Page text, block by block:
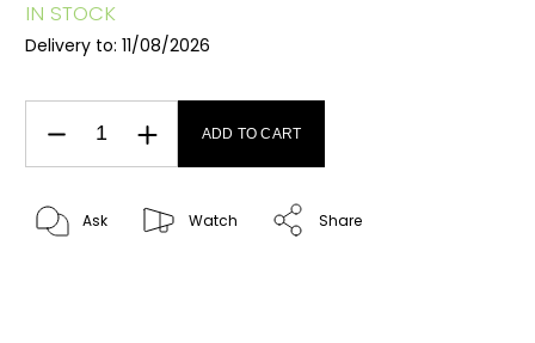
IN STOCK
Delivery to: 11/08/2026
ADD TO CART
Ask Watch Share